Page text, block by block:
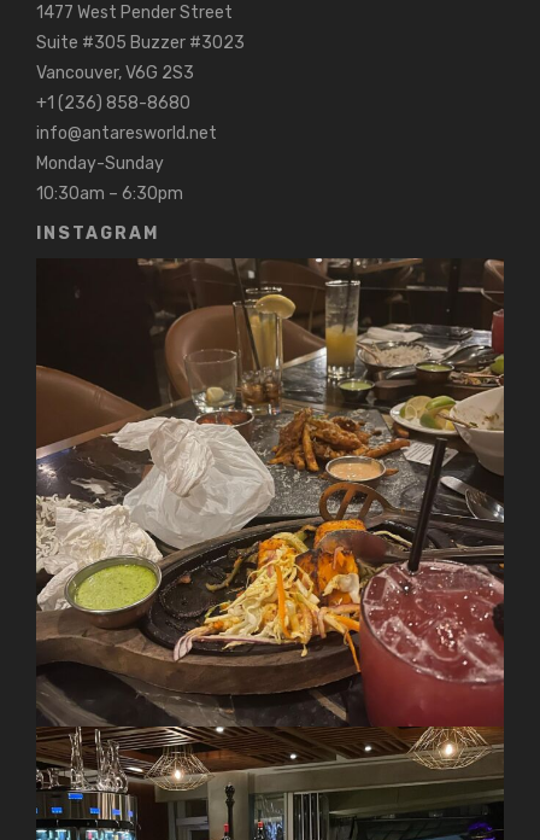
1477 West Pender Street
Suite #305 Buzzer #3023
Vancouver, V6G 2S3
+1 (236) 858-8680
info@antaresworld.net
Monday-Sunday
10:30am – 6:30pm
INSTAGRAM